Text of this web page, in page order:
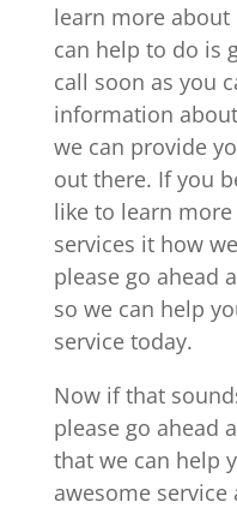
learn more
can help to do is
call soon as you
information
we can provide
out there. If you
like to learn
services it how
please go ahead
so we can help
service today.
Now if that
please go ahead
that we can help
awesome service